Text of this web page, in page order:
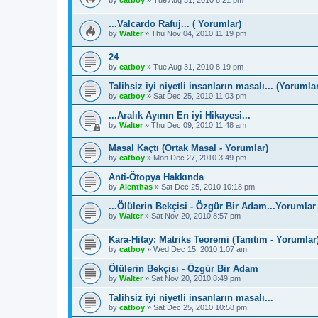
...Valcardo Rafuj... ( Yorumlar)
by Walter» Thu Nov 04, 2010 11:19 pm
24
by catboy » Tue Aug 31, 2010 8:19 pm
Talihsiz iyi niyetli insanların masalı...
by catboy » Sat Dec 25, 2010 11:03 pm
...Aralık Ayının En iyi Hikayesi...
by Walter» Thu Dec 09, 2010 11:48 am
Masal Kaçtı (Ortak Masal - Yorumlar)
by catboy » Mon Dec 27, 2010 3:49 pm
Anti-Ötopya Hakkında
by Alenthas » Sat Dec 25, 2010 10:18 pm
...Ölülerin Bekçisi - Özgür Bir Adam...Yorumlar
by Walter» Sat Nov 20, 2010 8:57 pm
Kara-Hitay: Matriks Teoremi (Tanıtım -
by catboy » Wed Dec 15, 2010 1:07 am
Ölülerin Bekçisi - Özgür Bir Adam
by Walter» Sat Nov 20, 2010 8:49 pm
Talihsiz iyi niyetli insanların masalı...
by catboy » Sat Dec 25, 2010 10:58 pm